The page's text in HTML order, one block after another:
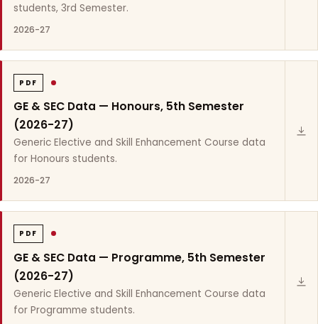
students, 3rd Semester.
2026-27
PDF
GE & SEC Data — Honours, 5th Semester
(2026-27)
Generic Elective and Skill Enhancement Course data
for Honours students.
2026-27
PDF
GE & SEC Data — Programme, 5th Semester
(2026-27)
Generic Elective and Skill Enhancement Course data
for Programme students.